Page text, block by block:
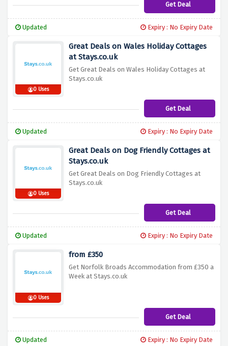
Get Deal
Updated Expiry : No Expiry Date
0 Uses
Great Deals on Wales Holiday Cottages
at Stays.co.uk
Get Great Deals on Wales Holiday Cottages at
Stays.co.uk
Get Deal
Updated Expiry : No Expiry Date
0 Uses
Great Deals on Dog Friendly Cottages at
Stays.co.uk
Get Great Deals on Dog Friendly Cottages at
Stays.co.uk
Get Deal
Updated Expiry : No Expiry Date
0 Uses
from £350
Get Norfolk Broads Accommodation from £350 a
Week at Stays.co.uk
Get Deal
Updated Expiry : No Expiry Date